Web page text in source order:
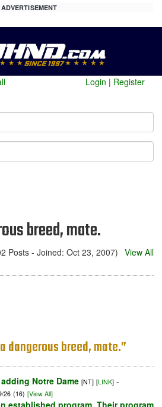
ADVERTISEMENT
Login | Register
breed, mate.
Posts - Joined: Oct 23, 2007) View All
dangerous breed, mate.”
Notre Dame [NT] [LINK] -
26 (16) [View All]